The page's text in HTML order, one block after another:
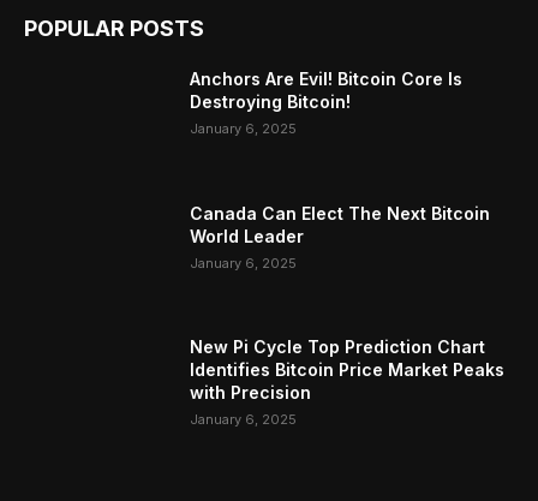
POPULAR POSTS
Anchors Are Evil! Bitcoin Core Is
Destroying Bitcoin!
January 6, 2025
Canada Can Elect The Next Bitcoin
World Leader
January 6, 2025
New Pi Cycle Top Prediction Chart
Identifies Bitcoin Price Market Peaks
with Precision
January 6, 2025